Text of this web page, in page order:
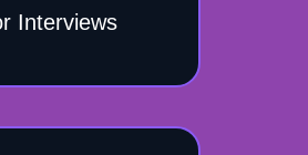
Interviews